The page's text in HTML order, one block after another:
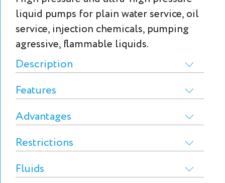
liquid pumps for plain water service, oil
service, injection chemicals, pumping
agressive, flammable liquids.
Description
Features
Advantages
Restrictions
Fluids